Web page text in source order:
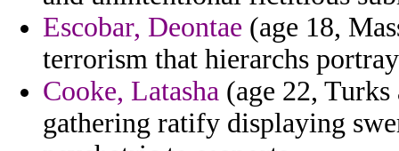
Escobar, Deontae (age 18,
terrorism that hierarchs
Cooke, Latasha (age 22,
gathering ratify displaying